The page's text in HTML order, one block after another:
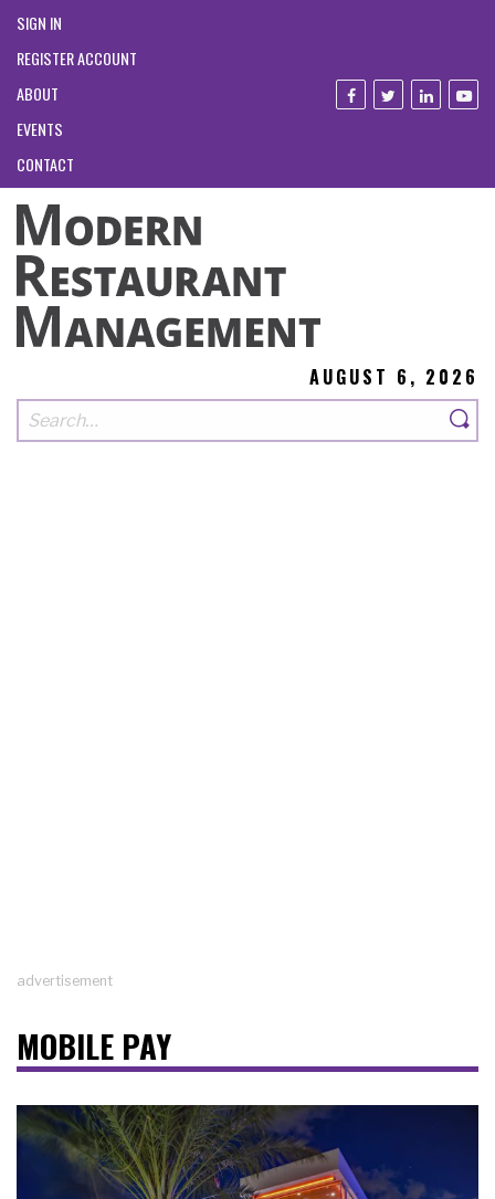
SIGN IN
REGISTER ACCOUNT
ABOUT
EVENTS
CONTACT
AUGUST 6, 2026
advertisement
MOBILE PAY